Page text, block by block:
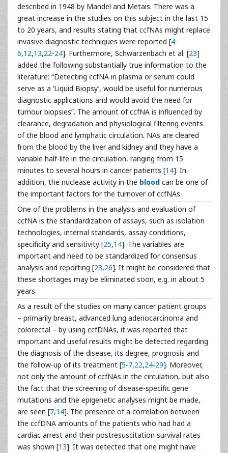
described in 1948 by Mandel and Metais. There was a
great increase in the studies on this subject in the last 15
to 20 years, and results stating that ccfNAs might replace
invasive diagnostic techniques were reported [4-
6,12,13,22-24]. Furthermore, Schwarzenbach et al. [23]
added the following substantially true information to the
literature: “Detecting ccfNA in plasma or serum could
serve as a ‘Liquid Biopsy’, would be useful for numerous
diagnostic applications and would avoid the need for
tumour biopsies”. The amount of ccfNA is influenced by
clearance, degradation and physiological filtering events
of the blood and lymphatic circulation. NAs are cleared
from the blood by the liver and kidney and they have a
variable half-life in the circulation, ranging from 15
minutes to several hours in cancer patients [14]. In
addition, the nuclease activity in the blood can be one of
the important factors for the turnover of ccfNAs.
One of the problems in the analysis and evaluation of
ccfNA is the standardization of assays, such as isolation
technologies, internal standards, assay conditions,
specificity and sensitivity [25,14]. The variables are
important and need to be standardized for consensus
analysis and reporting [23,26]. It might be considered that
these shortages may be eliminated soon, e.g. in about 5
years.
As a result of the studies on many cancer patient groups
– primarily breast, advanced lung adenocarcinoma and
colorectal – by using ccfDNAs, it was reported that
important and useful results might be detected regarding
the diagnosis of the disease, its degree, prognosis and
the follow-up of its treatment [5-7,22,24-29]. Moreover,
not only the amount of ccfNAs in the circulation, but also
the fact that the screening of disease-specific gene
mutations and the epigenetic analyses might be made,
are seen [7,14]. The presence of a correlation between
the ccfDNA amounts of the patients who had had a
cardiac arrest and their postresuscitation survival rates
was shown [13]. It was detected that one might have